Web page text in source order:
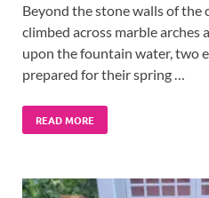
Beyond the stone walls of the
climbed across marble arches
upon the fountain water, two
prepared for their spring …
READ MORE